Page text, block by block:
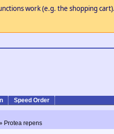
work (e.g. the shopping
Speed Order
Protea repens